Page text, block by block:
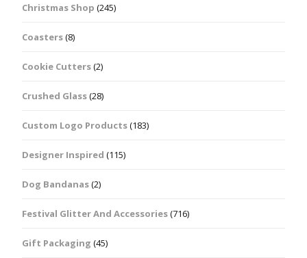
Christmas Shop (245)
Coasters(8)
Cookie Cutters(2)
Crushed Glass(28)
Custom Logo Products(183)
Designer Inspired (115)
Dog Bandanas(2)
Festival Glitter And Accessories(716)
Gift Packaging (45)